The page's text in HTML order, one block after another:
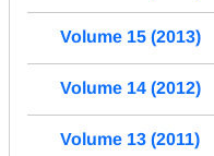
Volume 15 (2013)
Volume 14 (2012)
Volume 13 (2011)